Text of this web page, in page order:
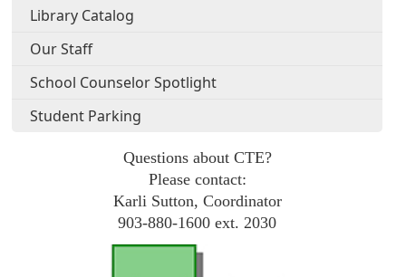
Library Catalog
Our Staff
School Counselor Spotlight
Student Parking
Questions about CTE?
Please contact:
Karli Sutton, Coordinator
903-880-1600 ext. 2030